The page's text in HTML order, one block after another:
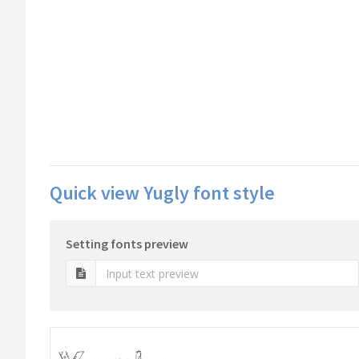
Quick view Yugly font style
Setting fonts preview